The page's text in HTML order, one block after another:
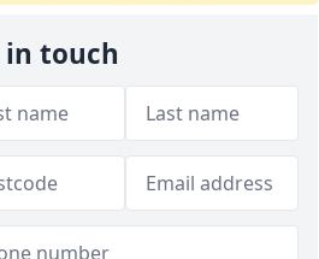
in touch